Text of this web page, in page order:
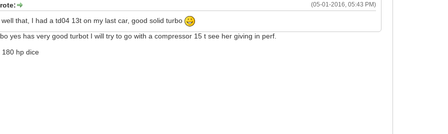
(05-01-2016, 05:43 PM)
that, I had a td04 13t on my last car, good solid turbo
yes has very good turbot I will try to go with a compressor 15 t see her giving in perf.
hp dice